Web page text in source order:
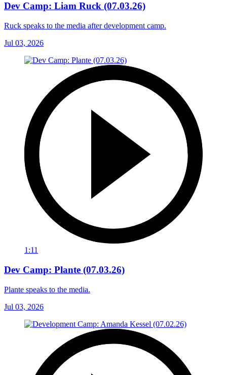
Dev Camp: Liam Ruck (07.03.26)
Ruck speaks to the media after development camp.
Jul 03, 2026
1:11
Dev Camp: Plante (07.03.26)
Plante speaks to the media.
Jul 03, 2026